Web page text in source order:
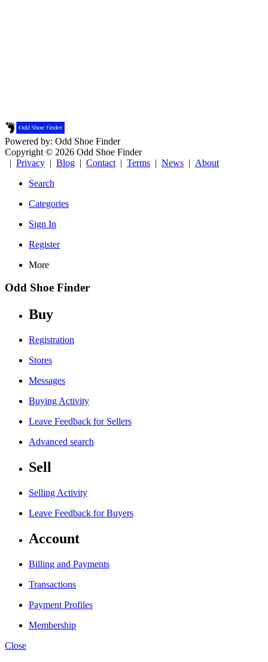
Powered by: Odd Shoe Finder
Copyright © 2026 Odd Shoe Finder
| Privacy | Blog | Contact | Terms | News | About
Search
Categories
Sign In
Register
More
Odd Shoe Finder
Buy
Registration
Stores
Messages
Buying Activity
Leave Feedback for Sellers
Advanced search
Sell
Selling Activity
Leave Feedback for Buyers
Account
Billing and Payments
Transactions
Payment Profiles
Membership
Close